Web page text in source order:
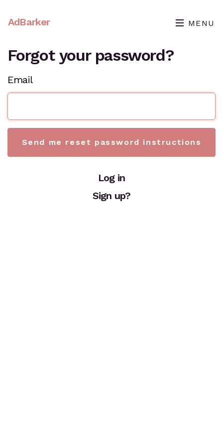
AdBarker MENU
Forgot your password?
Email
Log in
Sign up?